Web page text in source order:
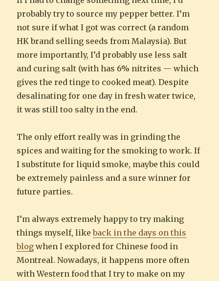
probably try to source my pepper better. I’m
not sure if what I got was correct (a random
HK brand selling seeds from Malaysia). But
more importantly, I’d probably use less salt
and curing salt (with has 6% nitrites — which
gives the red tinge to cooked meat). Despite
desalinating for one day in fresh water twice,
it was still too salty in the end.
The only effort really was in grinding the
spices and waiting for the smoking to work. If
I substitute for liquid smoke, maybe this could
be extremely painless and a sure winner for
future parties.
I’m always extremely happy to try making
things myself, likeback in the days on this
blog when I explored for Chinese food in
Montreal. Nowadays, it happens more often
with Western food that I try to make on my